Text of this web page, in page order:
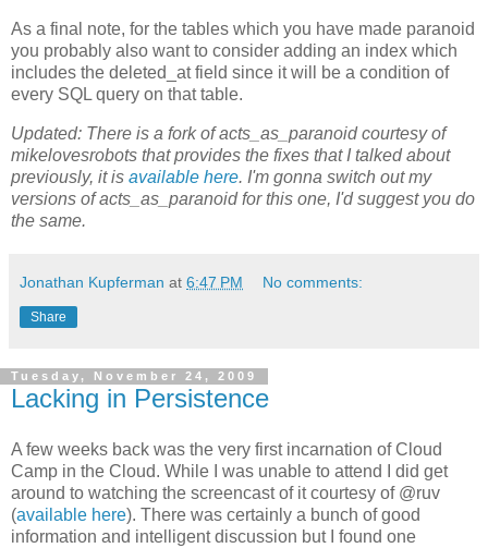
As a final note, for the tables which you have made paranoid
you probably also want to consider adding an index which
includes the deleted_at field since it will be a condition of
every SQL query on that table.
Updated: There is a fork of acts_as_paranoid courtesy of
mikelovesrobots that provides the fixes that I talked about
previously, it is available here. I'm gonna switch out my
versions of acts_as_paranoid for this one, I'd suggest you do
the same.
Jonathan Kupferman at 6:47 PM No comments:
Share
Tuesday, November 24, 2009
Lacking in Persistence
A few weeks back was the very first incarnation of Cloud
Camp in the Cloud. While I was unable to attend I did get
around to watching the screencast of it courtesy of @ruv
(available here). There was certainly a bunch of good
information and intelligent discussion but I found one